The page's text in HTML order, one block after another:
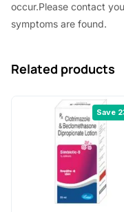
occur.Please contact
symptoms are found.
Related products
Save